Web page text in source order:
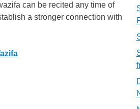
can be recited any time of
a stronger connection with